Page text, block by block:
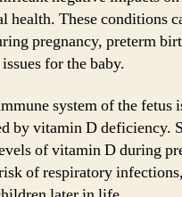
health. These conditions
pregnancy, preterm
for the baby.
system of the fetus
by vitamin D deficiency.
of vitamin D during
of respiratory